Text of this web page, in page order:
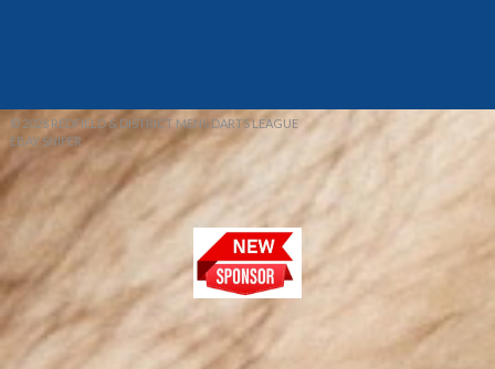
© 2026 REDFIELD & DISTRICT MENS DARTS LEAGUE
EBAY SNIPER